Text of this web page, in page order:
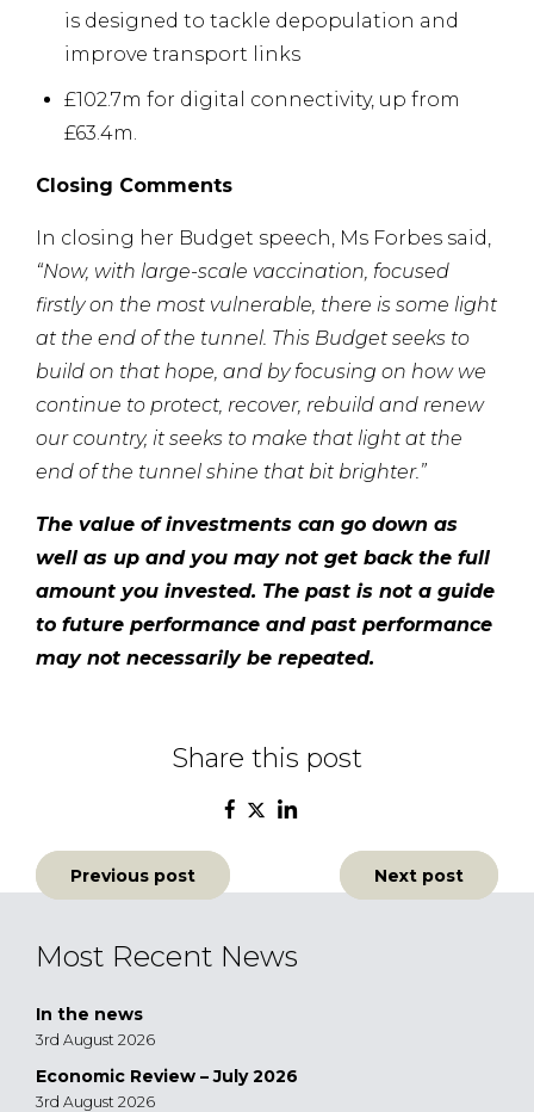
is designed to tackle depopulation and
improve transport links
£102.7m for digital connectivity, up from
£63.4m.
Closing Comments
In closing her Budget speech, Ms Forbes said,
“Now, with large-scale vaccination, focused
firstly on the most vulnerable, there is some light
at the end of the tunnel. This Budget seeks to
build on that hope, and by focusing on how we
continue to protect, recover, rebuild and renew
our country, it seeks to make that light at the
end of the tunnel shine that bit brighter.”
The value of investments can go down as
well as up and you may not get back the full
amount you invested. The past is not a guide
to future performance and past performance
may not necessarily be repeated.
Share this post
Post
navigation
Previous post Next post
Most Recent News
In the news
3rd August 2026
Economic Review – July 2026
3rd August 2026